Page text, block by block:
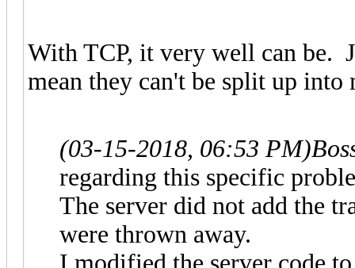
With TCP, it very well can be.
mean they can't be split up
(03-15-2018, 06:53 PM)
regarding this specific
The server did not add the
were thrown away.